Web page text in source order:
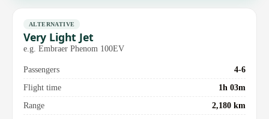
ALTERNATIVE
Very Light Jet
e.g. Embraer Phenom 100EV
Passengers
4-6
Flight time
1h 03m
Range
2,180 km